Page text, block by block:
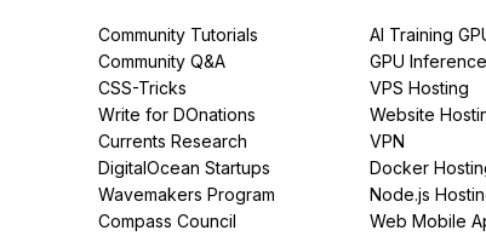
Community Tutorials
Community Q&A
CSS-Tricks
Write for DOnations
Currents Research
DigitalOcean Startups
Wavemakers Program
Compass Council
AI Training
GPU Inference
VPS Hosting
Website
VPN
Docker
Node.js
Web Mobile